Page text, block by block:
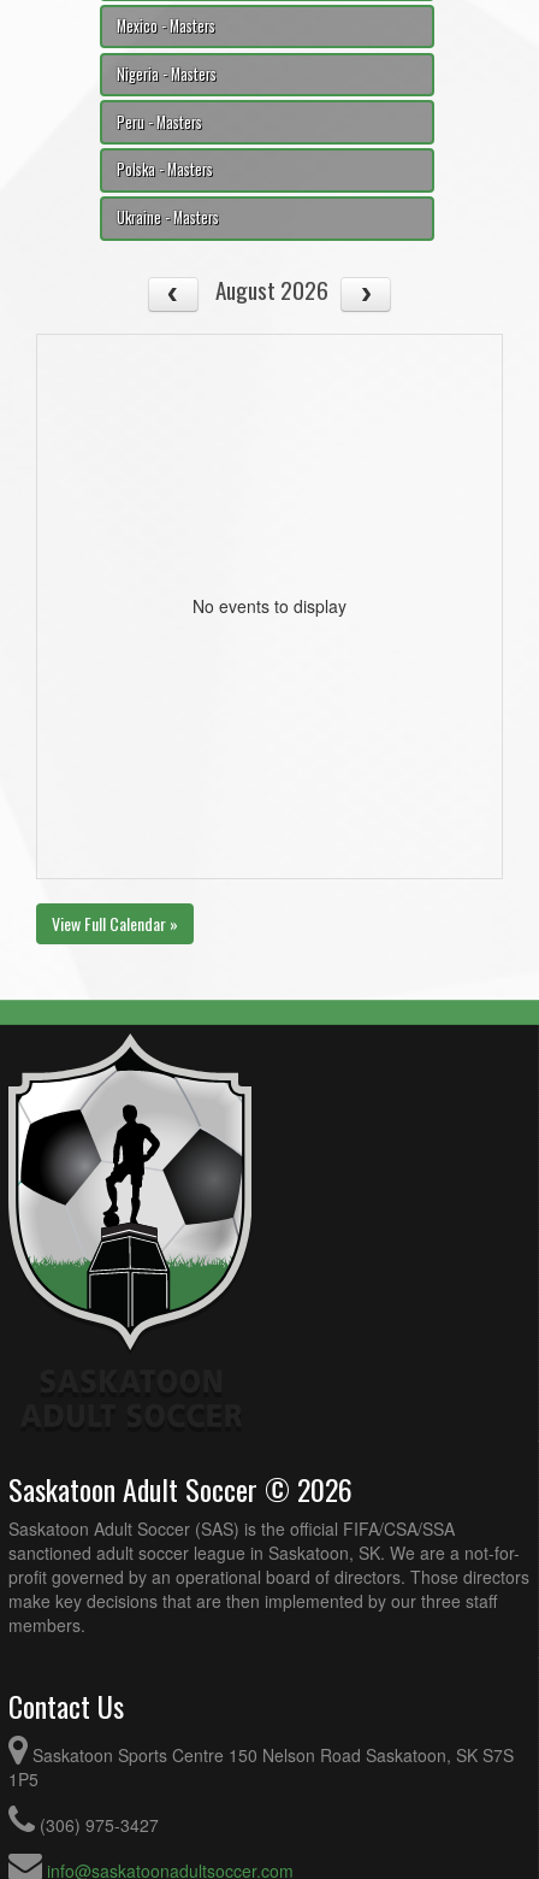
Mexico - Masters
Nigeria - Masters
Peru - Masters
Polska - Masters
Ukraine - Masters
August 2026
No events to display
View Full Calendar »
Saskatoon Adult Soccer © 2026
Saskatoon Adult Soccer (SAS) is the official FIFA/CSA/SSA
sanctioned adult soccer league in Saskatoon, SK. We are a not-for-
profit governed by an operational board of directors. Those directors
make key decisions that are then implemented by our three staff
members.
Contact Us
Saskatoon Sports Centre 150 Nelson Road Saskatoon, SK S7S
1P5
(306) 975-3427
info@saskatoonadultsoccer.com